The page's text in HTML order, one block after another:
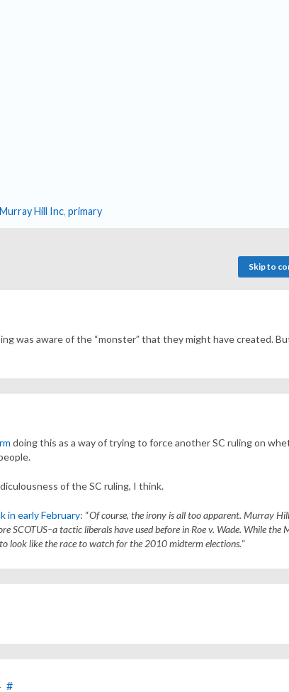
Murray Hill Inc, primary
Skip to
was aware of the “monster” that they might have created.
doing this as a way of trying to force another SC ruling on
of the SC ruling, I think.
in early February: “Of course, the irony is all too apparent. Murray
SCOTUS–a tactic liberals have used before in Roe v. Wade. While the
look like the race to watch for the 2010 midterm elections.“
#